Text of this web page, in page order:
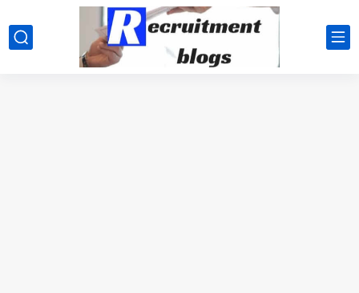
google.com, pub-2091334367487754, DIRECT, f08c47fec0942fa0